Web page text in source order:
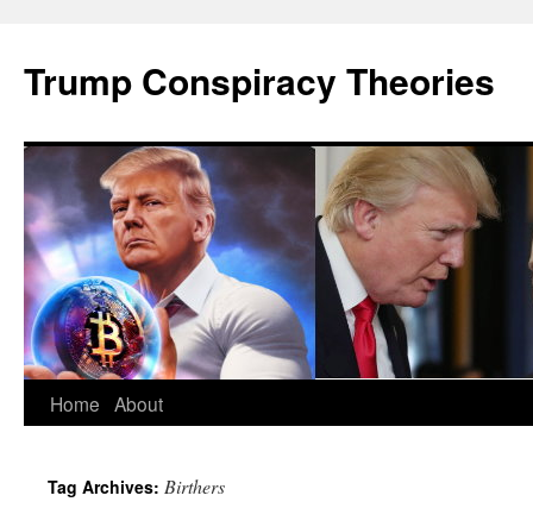
content
Trump Conspiracy Theories
Home About
Tag Archives: Birthers